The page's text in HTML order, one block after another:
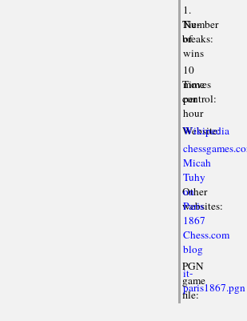
Tie-
breaks:
1.
Number
of
wins
Time
control:
10
moves
per
hour
Website:
Wikipedia
Other
websites:
Micah
Tuhy
on
Paris
1867
Chess.com
blog
PGN
game
file:
it-
paris1867.pgn